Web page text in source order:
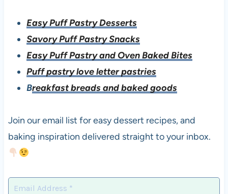
Easy Puff Pastry Desserts
Savory Puff Pastry Snacks
Easy Puff Pastry and Oven Baked Bites
Puff pastry love letter pastries
Breakfast breads and baked goods
Join our email list for easy dessert recipes, and
baking inspiration delivered straight to your inbox.